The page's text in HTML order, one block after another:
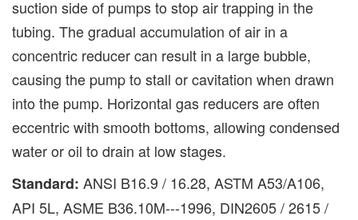
suction side of pumps to stop air trapping in the
tubing. The gradual accumulation of air in a
concentric reducer can result in a large bubble,
causing the pump to stall or cavitation when drawn
into the pump. Horizontal gas reducers are often
eccentric with smooth bottoms, allowing condensed
water or oil to drain at low stages.
Standard: ANSI B16.9 / 16.28, ASTM A53/A106,
API 5L, ASME B36.10M---1996, DIN2605 / 2615 /